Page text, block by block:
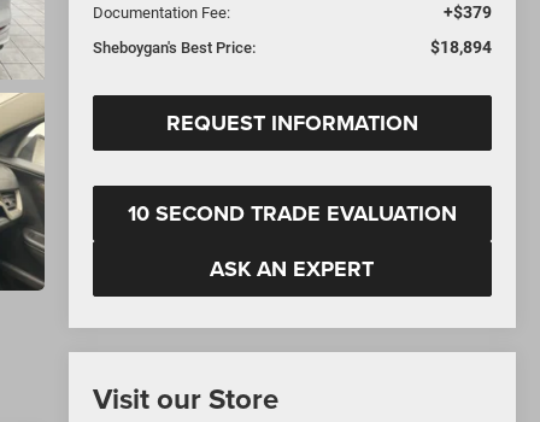
Documentation Fee: +$379
Sheboygan's Best Price: $18,894
REQUEST INFORMATION
10 SECOND TRADE EVALUATION
ASK AN EXPERT
Visit our Store